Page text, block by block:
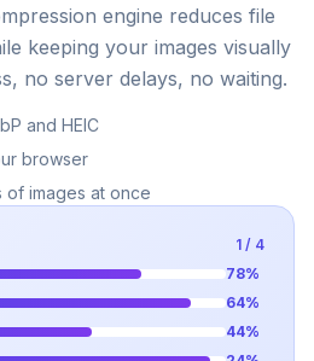
engine reduces file
keeping your images visually
no server delays, no waiting.
and HEIC
browser
of images at once
4 / 4
78%
91%
65%